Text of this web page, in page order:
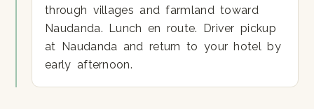
through villages and farmland toward
Naudanda. Lunch en route. Driver pickup
at Naudanda and return to your hotel by
early afternoon.